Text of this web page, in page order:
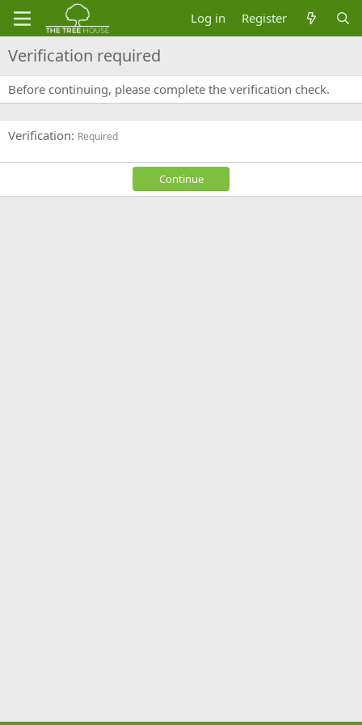
Log in Register
Verification required
Before continuing, please complete the verification check.
Verification Required
Continue